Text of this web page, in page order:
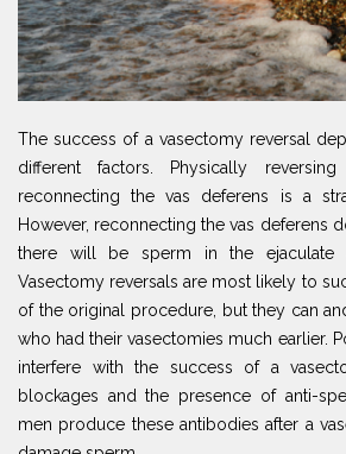
The success of a vasectomy reversal
different factors. Physically
reconnecting the vas deferens is a
However, reconnecting the vas deferens
there will be sperm in the ejaculate
Vasectomy reversals are most likely to
of the original procedure, but they can
who had their vasectomies much earlier.
interfere with the success of a
blockages and the presence of anti-
men produce these antibodies after a